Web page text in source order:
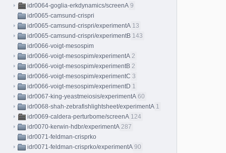
idr0064-goglia-erkdynamics/screenA 9
idr0065-camsund-crispri
idr0065-camsund-crispri/experimentA 13
idr0065-camsund-crispri/experimentB 143
idr0066-voigt-mesospim
idr0066-voigt-mesospim/experimentA 2
idr0066-voigt-mesospim/experimentB 2
idr0066-voigt-mesospim/experimentC 3
idr0066-voigt-mesospim/experimentD 1
idr0067-king-yeastmeiosis/experimentA 60
idr0068-shah-zebrafishlightsheet/experimentA 1
idr0069-caldera-perturbome/screenA 124
idr0070-kerwin-hdbr/experimentA 287
idr0071-feldman-crisprko
idr0071-feldman-crisprko/experimentA 90